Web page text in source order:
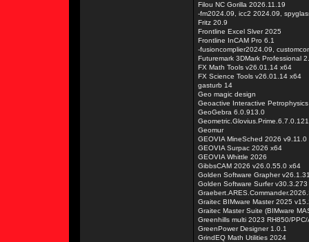
Filou NC Gorilla 2026.11.19
-fm2024.09, icc2 2024.09,
Fritz 20.9
Frontline Excel Slver 2025
Frontline InCAM Pro 6.1
-fusioncomplier2024.09,
Futuremark 3DMark Professional
FX Math Tools v26.01.14 x64
FX Science Tools v26.01.14 x64
gasturb 14
Geo magic design
Geoactive Interactive
GeoGebra 6.0.913.0
Geomur
GEOVIA MineSched 2026 v9.11.0
GEOVIA Surpac 2026 x64
GEOVIA Whittle 2026
GibbsCAM 2026 v26.0.55.0 x64
Golden Software Grapher
Golden Software Surfer
Graitec BIMware Master 2025
Graitec Master Suite (BIMware
Greenhills multi 2023 RH850/
GreenPower Designer 1.0.1
GrindEQ Math Utilities 2024